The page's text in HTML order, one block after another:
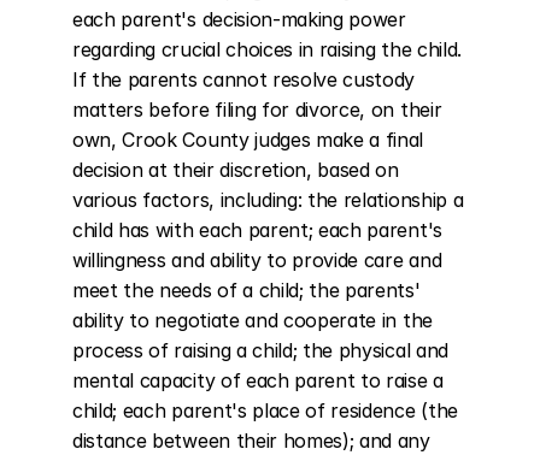
each parent's decision-making power
regarding crucial choices in raising the child.
If the parents cannot resolve custody
matters before filing for divorce, on their
own, Crook County judges make a final
decision at their discretion, based on
various factors, including: the relationship a
child has with each parent; each parent's
willingness and ability to provide care and
meet the needs of a child; the parents'
ability to negotiate and cooperate in the
process of raising a child; the physical and
mental capacity of each parent to raise a
child; each parent's place of residence (the
distance between their homes); and any